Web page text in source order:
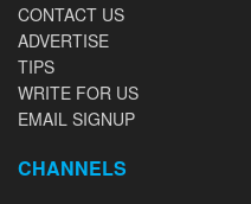
CONTACT US
ADVERTISE
TIPS
WRITE FOR US
EMAIL SIGNUP
CHANNELS